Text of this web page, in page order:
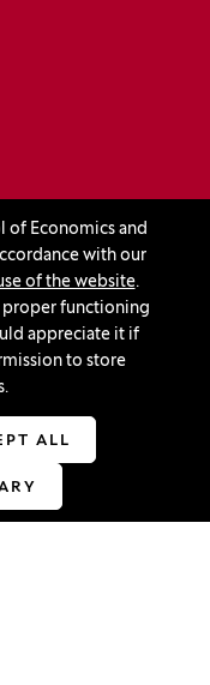
of Economics and
with our
of the website.
proper functioning
appreciate it if
to store
ALL